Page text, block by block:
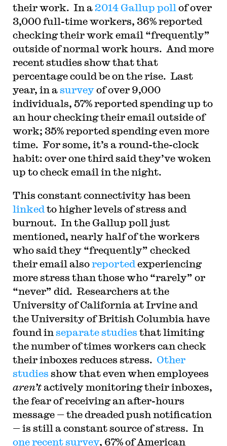
their work. In a2014 Gallup poll of over
3,000 full-time workers, 36% reported
checking their work email “frequently”
outside of normal work hours. And more
recent studies show that that
percentage could be on the rise. Last
year, in asurveyof over 9,000
individuals, 57% reported spending up to
an hour checking their email outside of
work; 35% reported spending even more
time. For some, it’s a round-the-clock
habit: over one third said they’ve woken
up to check email in the night.
This constant connectivity has been
linked to higher levels of stress and
burnout. In the Gallup poll just
mentioned, nearly half of the workers
who said they “frequently” checked
their email alsoreported experiencing
more stress than those who “rarely” or
“never” did. Researchers at the
University of California at Irvine and
the University of British Columbia have
found in separatestudies that limiting
the number of times workers can check
their inboxes reduces stress. Other
studies show that even when employees
aren’tactively monitoring their inboxes,
the fear of receiving an after-hours
message — the dreaded push notification
— is still a constant source of stress. In
one recent survey, 67% of American